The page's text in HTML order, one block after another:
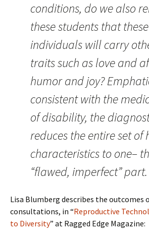
conditions, do we also
these students that these
individuals will carry
traits such as love and
humor and joy?
consistent with the
of disability, the
reduces the entire set of
characteristics to one–
“flawed, imperfect” part.
Lisa Blumberg describes the outcomes
consultations, in “Reproductive
to Diversity” at Ragged Edge Magazine: